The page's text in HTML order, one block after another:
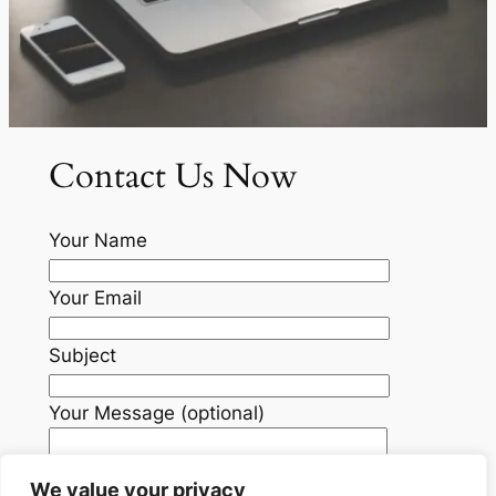
We value your privacy
Contact Us Now
Your Name
Your Email
Subject
Your Message (optional)